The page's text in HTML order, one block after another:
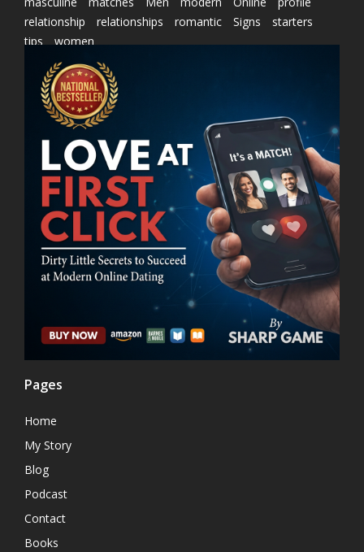
relationship
relationships romantic Signs
starters
tips
women
Pages
Home
My Story
Blog
Podcast
Contact
Books